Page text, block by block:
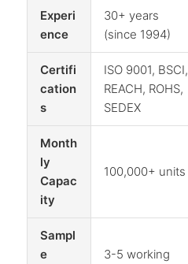
Experi
ence
30+ years
(since 1994)
Certifi
cation
s
ISO 9001, BSCI,
REACH, ROHS,
SEDEX
Month
ly
Capac
ity
100,000+ units
Sampl
e
3-5 working